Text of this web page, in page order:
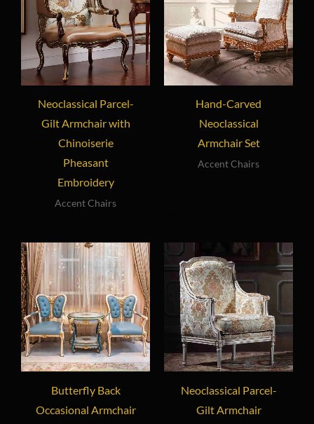
Neoclassical Parcel-
Gilt Armchair with
Chinoiserie
Pheasant
Embroidery
Accent Chairs
Hand-Carved
Neoclassical
Armchair Set
Accent Chairs
Butterfly Back
Occasional Armchair
Neoclassical Parcel-
Gilt Armchair